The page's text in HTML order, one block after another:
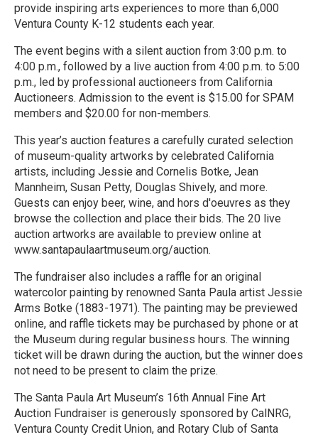
provide inspiring arts experiences to more than 6,000
Ventura County K-12 students each year.
The event begins with a silent auction from 3:00 p.m. to
4:00 p.m., followed by a live auction from 4:00 p.m. to 5:00
p.m., led by professional auctioneers from California
Auctioneers. Admission to the event is $15.00 for SPAM
members and $20.00 for non-members.
This year’s auction features a carefully curated selection
of museum-quality artworks by celebrated California
artists, including Jessie and Cornelis Botke, Jean
Mannheim, Susan Petty, Douglas Shively, and more.
Guests can enjoy beer, wine, and hors d'oeuvres as they
browse the collection and place their bids. The 20 live
auction artworks are available to preview online at
www.santapaulaartmuseum.org/auction.
The fundraiser also includes a raffle for an original
watercolor painting by renowned Santa Paula artist Jessie
Arms Botke (1883-1971). The painting may be previewed
online, and raffle tickets may be purchased by phone or at
the Museum during regular business hours. The winning
ticket will be drawn during the auction, but the winner does
not need to be present to claim the prize.
The Santa Paula Art Museum’s 16th Annual Fine Art
Auction Fundraiser is generously sponsored by CalNRG,
Ventura County Credit Union, and Rotary Club of Santa